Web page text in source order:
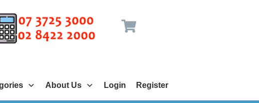
About Us Login Register